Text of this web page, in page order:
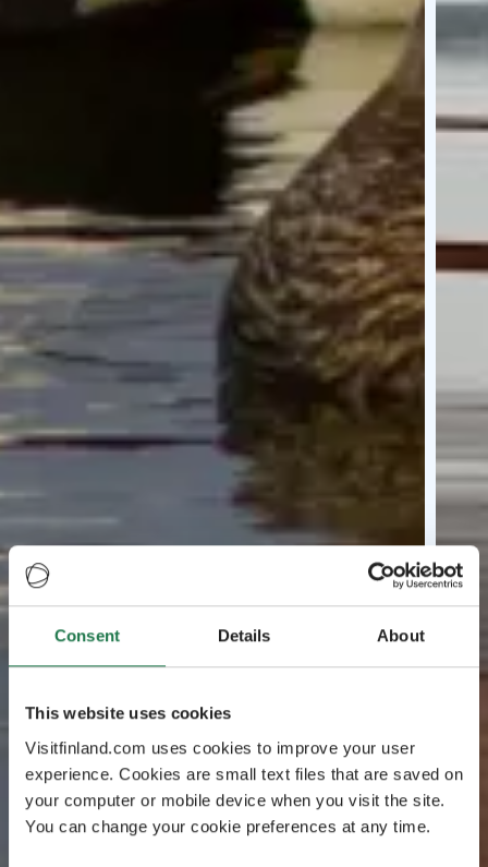
Consent Details About
This website uses cookies
Visitfinland.com uses cookies to improve your user
experience. Cookies are small text files that are saved on
your computer or mobile device when you visit the site.
You can change your cookie preferences at any time.